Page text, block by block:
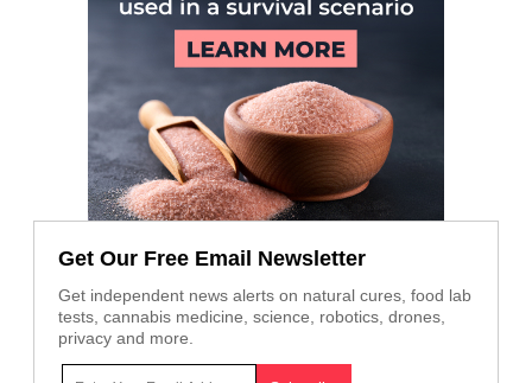
Get Our Free Email Newsletter
Get independent news alerts on natural cures, food lab
tests, cannabis medicine, science, robotics, drones,
privacy and more.